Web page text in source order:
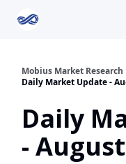
Mobius Market Research
Daily Market Update -
Daily
-